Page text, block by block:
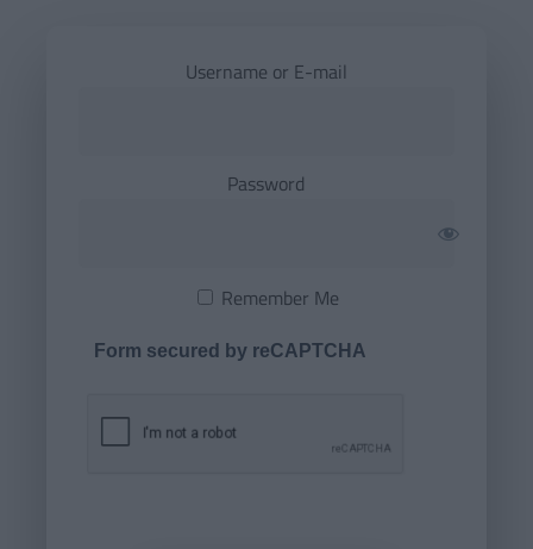
Username or E-mail
Password
Remember Me
Form secured by reCAPTCHA